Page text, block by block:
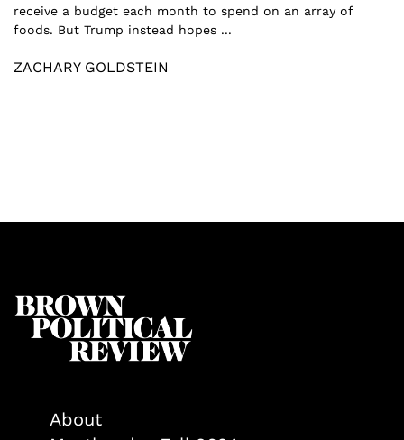
receive a budget each month to spend on an array of
foods. But Trump instead hopes ...
ZACHARY GOLDSTEIN
About